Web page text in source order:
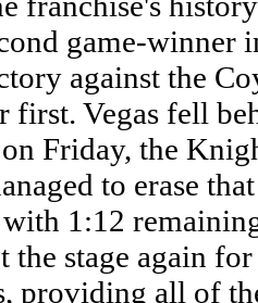
game-winner
against the
Vegas fell
Friday, the
to erase
1:12
the stage again
providing all of